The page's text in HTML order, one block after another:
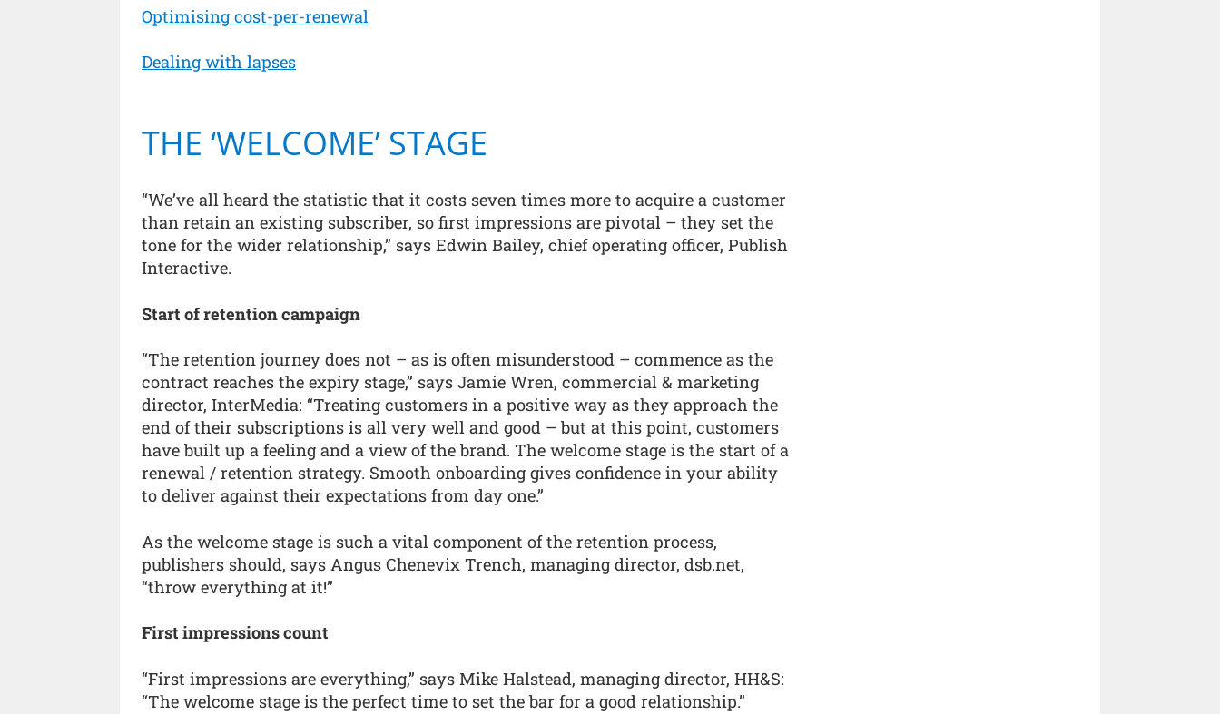
Optimising cost-per-renewal
Dealing with lapses
THE ‘WELCOME’ STAGE
“We’ve all heard the statistic that it costs seven times more to acquire a customer
than retain an existing subscriber, so first impressions are pivotal – they set the
tone for the wider relationship,” says Edwin Bailey, chief operating officer, Publish
Interactive.
Start of retention campaign
“The retention journey does not – as is often misunderstood – commence as the
contract reaches the expiry stage,” says Jamie Wren, commercial & marketing
director, InterMedia: “Treating customers in a positive way as they approach the
end of their subscriptions is all very well and good – but at this point, customers
have built up a feeling and a view of the brand. The welcome stage is the start of a
renewal / retention strategy. Smooth onboarding gives confidence in your ability
to deliver against their expectations from day one.”
As the welcome stage is such a vital component of the retention process,
publishers should, says Angus Chenevix Trench, managing director, dsb.net,
“throw everything at it!”
First impressions count
“First impressions are everything,” says Mike Halstead, managing director, HH&S:
“The welcome stage is the perfect time to set the bar for a good relationship.”